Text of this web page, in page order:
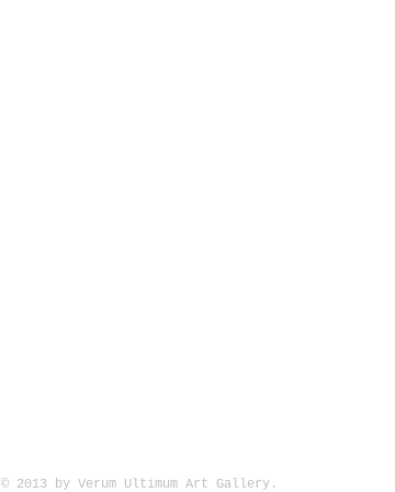
© 2013 by Verum Ultimum Art Gallery.